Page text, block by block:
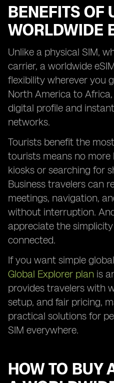
BENEFITS OF
WORLDWIDE
Unlike a physical SIM,
carrier, a worldwide
flexibility wherever you
North America to
digital profile and
networks.
Tourists benefit the
tourists means no
kiosks or searching for
Business travelers can
meetings, navigation,
without interruption.
appreciate the
connected.
If you want simple
Global Explorer plan is
provides travelers with
setup, and fair pricing,
practical solutions for
SIM everywhere.
HOW TO BUY